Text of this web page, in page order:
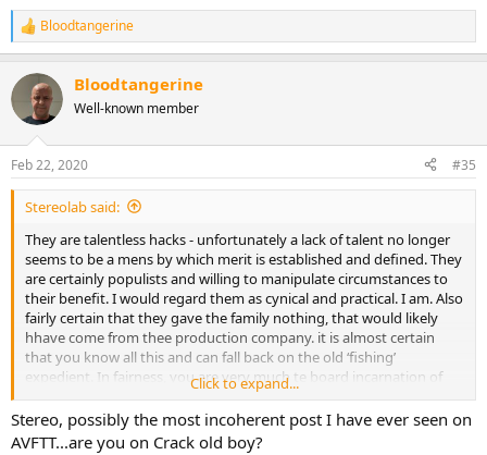
R
e
c
i
s
:
Bloodtangerine
Bloodtangerine
Well-known member
Feb 22, 2020 #35
Stereolab said:
They are talentless hacks - unfortunately a lack of talent no longer
seems to be a mens by which merit is established and defined. They
are certainly populists and willing to manipulate circumstances to
their benefit. I would regard them as cynical and practical. I am. Also
fairly certain that they gave the family nothing, that would likely
hhave come from thee production company. it is almost certain
that you know all this and can fall back on the old ‘fishing’
expedient. In fairness, you are very much te board incarnation of
Ant and Dec with the added benefit that we get ttwo for the price of
one.
Click to expand...
Stereo, possibly the most incoherent post I have ever seen on
AVFTT...are you on Crack old boy?